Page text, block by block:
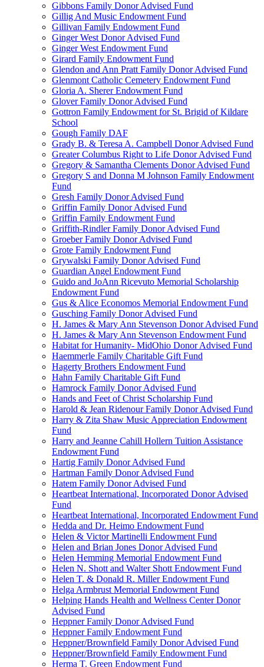
Gibbons Family Donor Advised Fund
Gillig And Music Endowment Fund
Gillivan Family Endowment Fund
Ginger West Donor Advised Fund
Ginger West Endowment Fund
Girard Family Endowment Fund
Glendon and Ann Pratt Family Donor Advised Fund
Glenmont Catholic Cemetery Endowment Fund
Gloria A. Sherer Endowment Fund
Glover Family Donor Advised Fund
Gottron Family Endowment for St. Brigid of Kildare
School
Gough Family DAF
Grady B. & Teresa A. Campbell Donor Advised Fund
Greater Columbus Right to Life Donor Advised Fund
Gregory & Samantha Clements Donor Advised Fund
Gregory S and Donna M Johnson Family Endowment
Fund
Gresh Family Donor Advised Fund
Griffin Family Donor Advised Fund
Griffin Family Endowment Fund
Griffith-Rindler Family Donor Advised Fund
Groeber Family Donor Advised Fund
Grote Family Endowment Fund
Grywalski Family Donor Advised Fund
Guardian Angel Endowment Fund
Guido and JoAnn Ricevuto Memorial Scholarship
Endowment Fund
Gus & Alice Economos Memorial Endowment Fund
Gusching Family Donor Advised Fund
H. James & Mary Ann Stevenson Donor Advised Fund
H. James & Mary Ann Stevenson Endowment Fund
Habitat for Humanity- MidOhio Donor Advised Fund
Haemmerle Family Charitable Gift Fund
Hagerty Brothers Endowment Fund
Hahn Family Charitable Gift Fund
Hamrock Family Donor Advised Fund
Hands and Feet of Christ Scholarship Fund
Harold & Jean Ridenour Family Donor Advised Fund
Harry & Zita Shaw Music Appreciation Endowment
Fund
Harry and Jeanne Cahill Hollern Tuition Assistance
Endowment Fund
Hartig Family Donor Advised Fund
Hartman Family Donor Advised Fund
Hatem Family Donor Advised Fund
Heartbeat International, Incorporated Donor Advised
Fund
Heartbeat International, Incorporated Endowment Fund
Hedda and Dr. Heimo Endowment Fund
Helen & Victor Martinelli Endowment Fund
Helen and Brian Jones Donor Advised Fund
Helen Hemming Memorial Endowment Fund
Helen N. Shott and Walter Shott Endowment Fund
Helen T. & Donald R. Miller Endowment Fund
Helga Armbrust Memorial Endowment Fund
Helping Hands Health and Wellness Center Donor
Advised Fund
Heppner Family Donor Advised Fund
Heppner Family Endowment Fund
Heppner/Brownfield Family Donor Advised Fund
Heppner/Brownfield Family Endowment Fund
Herma T. Green Endowment Fund